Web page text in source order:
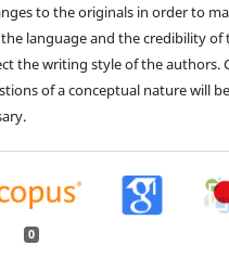
to the originals in order to
language and the credibility of
the writing style of the authors.
of a conceptual nature will
0